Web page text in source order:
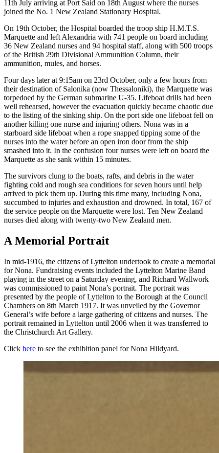
11th July arriving at Port Said on 18th August where the nurses
joined the No. 1 New Zealand Stationary Hospital.
On 19th October, the Hospital boarded the troop ship H.M.T.S.
Marquette and left Alexandria with 741 people on board including
36 New Zealand nurses and 94 hospital staff, along with 500 troops
of the British 29th Divisional Ammunition Column, their
ammunition, mules, and horses.
Four days later at 9:15am on 23rd October, only a few hours from
their destination of Salonika (now Thessaloniki), the Marquette was
torpedoed by the German submarine U-35. Lifeboat drills had been
well rehearsed, however the evacuation quickly became chaotic due
to the listing of the sinking ship. On the port side one lifeboat fell on
another killing one nurse and injuring others. Nona was in a
starboard side lifeboat when a rope snapped tipping some of the
nurses into the water before an open iron door from the ship
smashed into it. In the confusion four nurses were left on board the
Marquette as she sank within 15 minutes.
The survivors clung to the boats, rafts, and debris in the water
fighting cold and rough sea conditions for seven hours until help
arrived to pick them up. During this time many, including Nona,
succumbed to injuries and exhaustion and drowned. In total, 167 of
the service people on the Marquette were lost. Ten New Zealand
nurses died along with twenty-two New Zealand men.
A Memorial Portrait
In mid-1916, the citizens of Lyttelton undertook to create a memorial
for Nona. Fundraising events included the Lyttelton Marine Band
playing in the street on a Saturday evening, and Richard Wallwork
was commissioned to paint Nona’s portrait. The portrait was
presented by the people of Lyttelton to the Borough at the Council
Chambers on 8th March 1917. It was unveiled by the Governor
General’s wife before a large gathering of citizens and nurses. The
portrait remained in Lyttelton until 2006 when it was transferred to
the Christchurch Art Gallery.
Click here to see the exhibition panel for Nona Hildyard.